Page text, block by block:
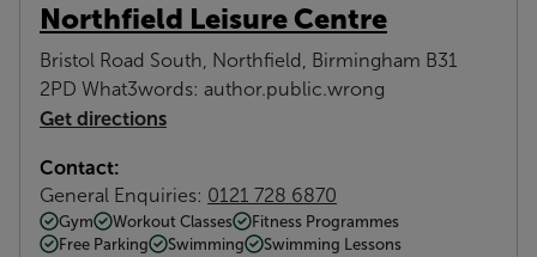
Northfield Leisure Centre
Bristol Road South, Northfield, Birmingham B31
2PD What3words: author.public.wrong
Get directions
Contact:
General Enquiries: 0121 728 6870
Gym Workout Classes
Fitness Programmes
Free Parking
Swimming
Swimming Lessons